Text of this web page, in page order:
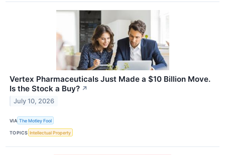
Vertex Pharmaceuticals Just Made a $10 Billion Move.
Is the Stock a Buy? ↗
July 10, 2026
VIA The Motley Fool
TOPICS Intellectual Property